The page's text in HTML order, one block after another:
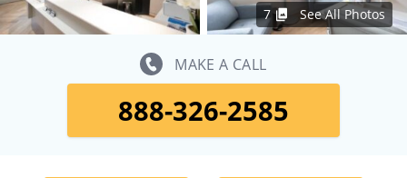
7 See All Photos
MAKE A CALL
888-326-2585